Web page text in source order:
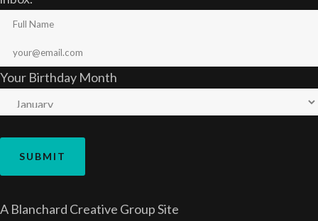
Your Birthday Month
A Blanchard Creative GroupSite